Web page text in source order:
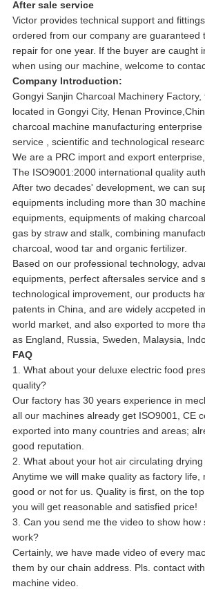
After sale service
Victor provides technical support and
ordered from our company are guaranteed
repair for one year. If the buyer are caught
when using our machine, welcome to
Company Introduction:
Gongyi Sanjin Charcoal Machinery
located in Gongyi City, Henan
charcoal machine manufacturing enterprise
service , scientific and technological
We are a PRC import and export
The ISO9001:2000 international quality
After two decades' development, we can
equipments including more than 30
equipments, equipments of making
gas by straw and stalk, combining
charcoal, wood tar and organic fertilizer.
Based on our professional technology,
equipments, perfect aftersales service and
technological improvement, our products
patents in China, and are widely accpeted
world market, and also exported to more
as England, Russia, Sweden, Malaysia,
FAQ
1. What about your deluxe electric food
quality?
Our factory has 30 years experience in
all our machines already get ISO9001, CE
exported into many countries and areas;
good reputation.
2. What about your hot air circulating
Anytime we will make quality as factory life,
good or not for us. Quality is first, on the
you will get reasonable and satisfied price!
3. Can you send me the video to show how
work?
Certainly, we have made video of every
them by our chain address. Pls. contact
machine video.